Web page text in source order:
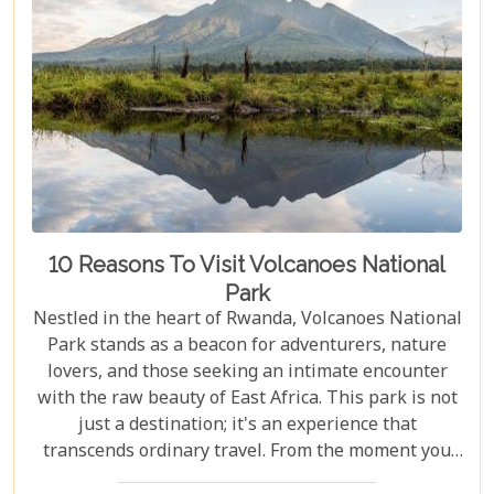
10 Reasons To Visit Volcanoes National
Park
Nestled in the heart of Rwanda, Volcanoes National
Park stands as a beacon for adventurers, nature
lovers, and those seeking an intimate encounter
with the raw beauty of East Africa. This park is not
just a destination; it's an experience that
transcends ordinary travel. From the moment you
set foot on its lush terrain, you're propelled into a